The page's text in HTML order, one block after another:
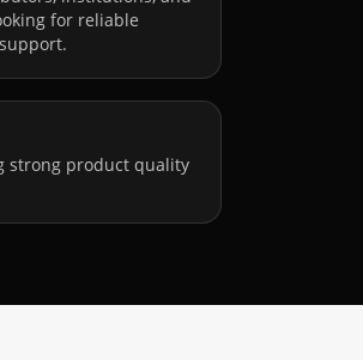
for reliable
strong product quality